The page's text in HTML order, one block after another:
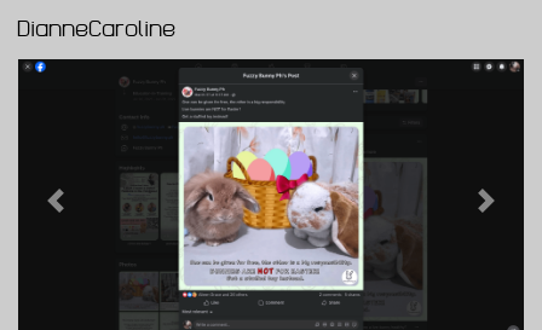
Main Navigation
DianneCaroline
Previous Next